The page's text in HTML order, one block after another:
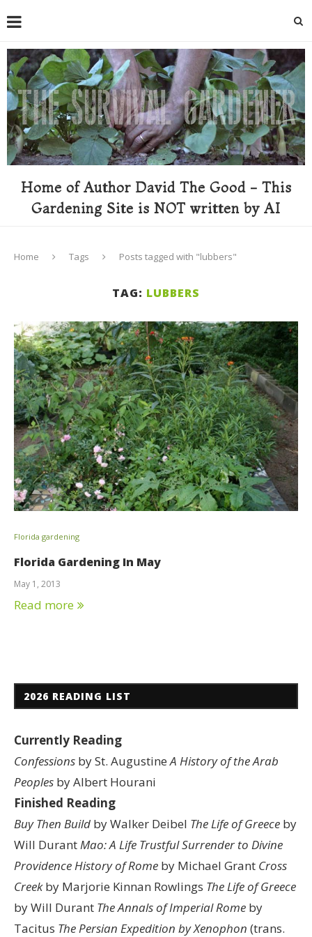
Home of Author David The Good - This
Gardening Site is NOT written by AI
Home Tags Posts tagged with "lubbers"
TAG: LUBBERS
Florida gardening
Florida Gardening In May
May 1, 2013
Read more
2026 READING LIST
Currently Reading
Confessions by St. AugustineA History of the Arab
Peoples by Albert Hourani
Finished Reading
Buy Then Build by Walker Deibel The Life of Greece by
Will DurantMao: A Life Trustful Surrender to Divine
ProvidenceHistory of Rome by Michael Grant Cross
Creekby Marjorie Kinnan Rowlings The Life of Greece
by Will Durant The Annals of Imperial Rome by
Tacitus The Persian Expedition by Xenophon (trans.